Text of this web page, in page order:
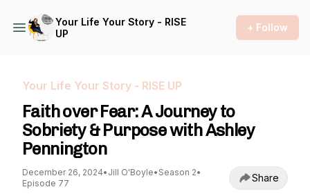
Your Life Your Story - RISE
UP
+ Follow
Your Life Your Story - RISE UP
Faith over Fear: A Journey to
Sobriety & Purpose with Ashley
Pennington
December 26, 2024• Jill O'Boyle• Season 2•
Episode 77
Share